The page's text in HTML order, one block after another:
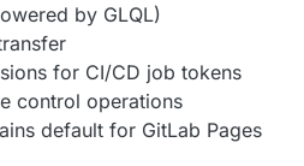
by GLQL)
for CI/CD job tokens
control operations
default for GitLab Pages